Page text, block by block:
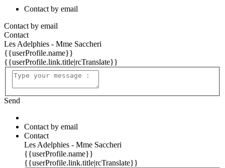
Contact by email
Contact by email
Contact
Les Adelphies - Mme Saccheri
{{userProfile.name}}
{{userProfile.link.title|rcTranslate}}
Send
Contact by email
Contact
Les Adelphies - Mme Saccheri
{{userProfile.name}}
{{userProfile.link.title|rcTranslate}}